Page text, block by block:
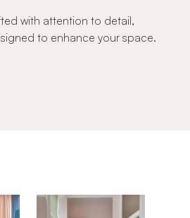
with attention to detail,
to enhance your space.